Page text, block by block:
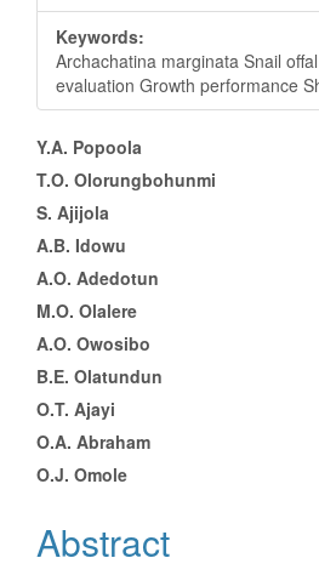
Keywords:
Archachatina marginata Snail
evaluation Growth performance
Main
Article
Content
Y.A. Popoola
T.O. Olorungbohunmi
S. Ajijola
A.B. Idowu
A.O. Adedotun
M.O. Olalere
A.O. Owosibo
B.E. Olatundun
O.T. Ajayi
O.A. Abraham
O.J. Omole
Abstract